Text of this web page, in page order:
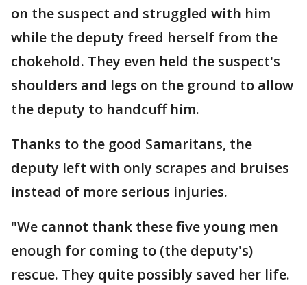
on the suspect and struggled with him
while the deputy freed herself from the
chokehold. They even held the suspect's
shoulders and legs on the ground to allow
the deputy to handcuff him.
Thanks to the good Samaritans, the
deputy left with only scrapes and bruises
instead of more serious injuries.
"We cannot thank these five young men
enough for coming to (the deputy's)
rescue. They quite possibly saved her life.